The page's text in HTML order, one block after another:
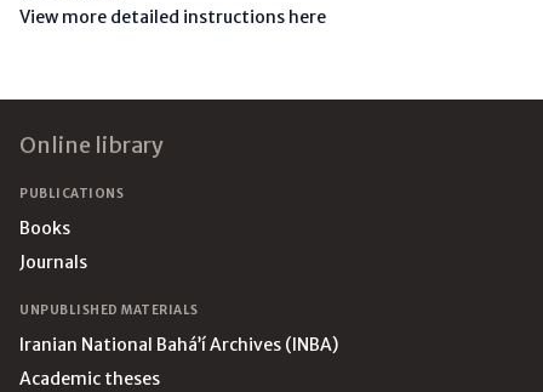
View more detailed instructions here
Online library
PUBLICATIONS
Books
Journals
UNPUBLISHED MATERIALS
Iranian National Bahá’í Archives (INBA)
Academic theses